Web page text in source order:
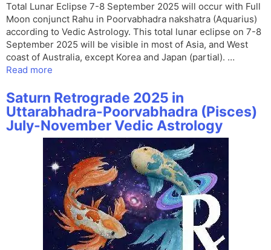
Total Lunar Eclipse 7-8 September 2025 will occur with Full
Moon conjunct Rahu in Poorvabhadra nakshatra (Aquarius)
according to Vedic Astrology. This total lunar eclipse on 7-8
September 2025 will be visible in most of Asia, and West
coast of Australia, except Korea and Japan (partial). …
Read more
Saturn Retrograde 2025 in
Uttarabhadra-Poorvabhadra (Pisces)
July-November Vedic Astrology